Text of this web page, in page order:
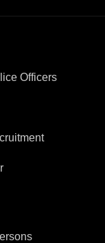
Officers